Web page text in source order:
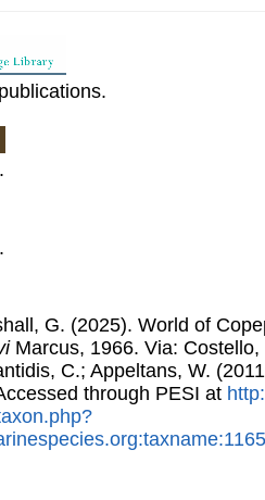
G. (2025). World of
Marcus, 1966. Via: Costello,
C.; Appeltans, W.
through PESI at